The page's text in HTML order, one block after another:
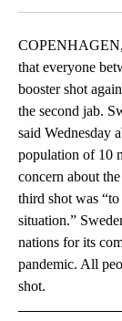
that everyone
booster shot
the second jab.
said Wednesday
population of 10
concern about
third shot was
situation.”
nations for its
pandemic. All
shot.